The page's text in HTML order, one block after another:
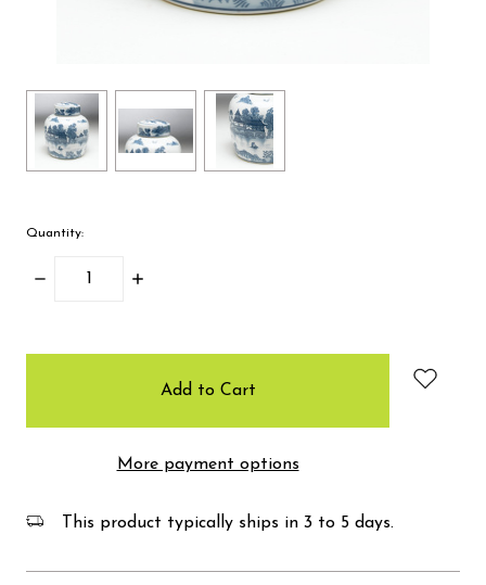
Quantity:
Decrease
Increase
More payment options
This product typically ships in 3 to 5 days.